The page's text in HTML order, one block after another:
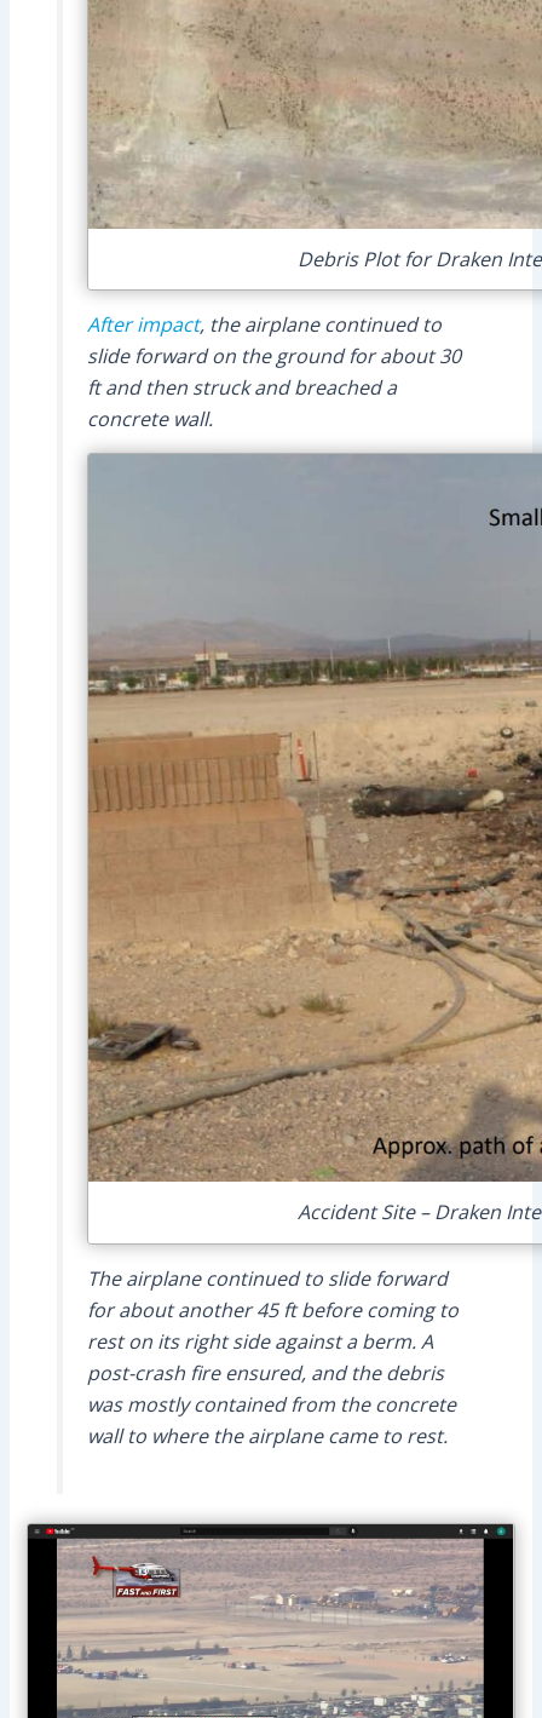
Debris Plot for Draken
After impact, the airplane continued to
slide forward on the ground for about 30
ft and then struck and breached a
concrete wall.
Accident Site – Draken
The airplane continued to slide forward
for about another 45 ft before coming to
rest on its right side against a berm. A
post-crash fire ensured, and the debris
was mostly contained from the concrete
wall to where the airplane came to rest.